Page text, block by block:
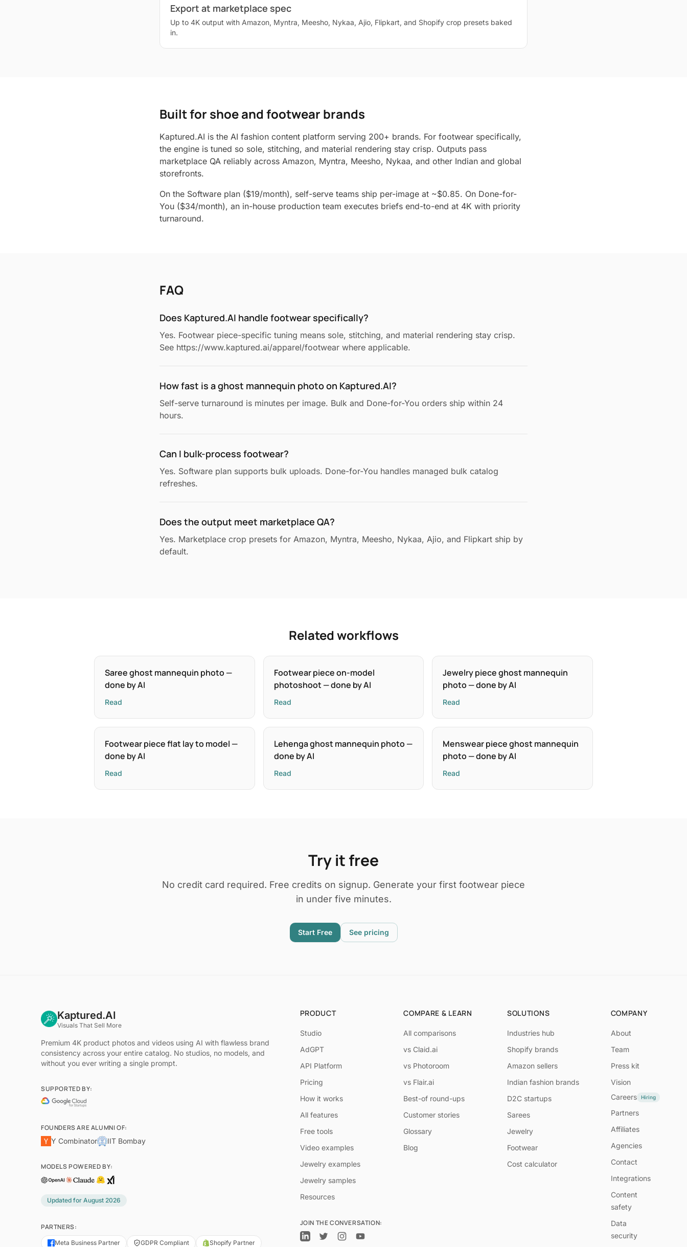
Export at marketplace spec
Up to 4K output with Amazon, Myntra, Meesho, Nykaa, Ajio, Flipkart, and Shopify crop presets baked
in.
Built for shoe and footwear brands
Kaptured.AI is the AI fashion content platform serving 200+ brands. For footwear specifically,
the engine is tuned so sole, stitching, and material rendering stay crisp. Outputs pass
marketplace QA reliably across Amazon, Myntra, Meesho, Nykaa, and other Indian and global
storefronts.
On the Software plan ($19/month), self-serve teams ship per-image at ~$0.85. On Done-for-
You ($34/month), an in-house production team executes briefs end-to-end at 4K with priority
turnaround.
FAQ
Does Kaptured.AI handle footwear specifically?
Yes. Footwear piece-specific tuning means sole, stitching, and material rendering stay crisp.
See https://www.kaptured.ai/apparel/footwear where applicable.
How fast is a ghost mannequin photo on Kaptured.AI?
Self-serve turnaround is minutes per image. Bulk and Done-for-You orders ship within 24
hours.
Can I bulk-process footwear?
Yes. Software plan supports bulk uploads. Done-for-You handles managed bulk catalog
refreshes.
Does the output meet marketplace QA?
Yes. Marketplace crop presets for Amazon, Myntra, Meesho, Nykaa, Ajio, and Flipkart ship by
default.
Related workflows
Saree ghost mannequin photo —
done by AI
Read
Footwear piece on-model
photoshoot — done by AI
Read
Jewelry piece ghost mannequin
photo — done by AI
Read
Footwear piece flat lay to model —
done by AI
Read
Lehenga ghost mannequin photo —
done by AI
Read
Menswear piece ghost mannequin
photo — done by AI
Read
Try it free
No credit card required. Free credits on signup. Generate your first footwear piece
in under five minutes.
Start Free See pricing
Kaptured.AI
Visuals That Sell More
Premium 4K product photos and videos using AI with flawless brand
consistency across your entire catalog. No studios, no models, and
without you ever writing a single prompt.
SUPPORTED BY:
FOUNDERS ARE ALUMNI OF:
Y Combinator
IIT Bombay
MODELS POWERED BY:
Updated for August 2026
PARTNERS:
Meta Business Partner GDPR Compliant Shopify Partner
PRODUCT
Studio
AdGPT
API Platform
Pricing
How it works
All features
Free tools
Video examples
Jewelry examples
Jewelry samples
Resources
JOIN THE CONVERSATION:
COMPARE & LEARN
All comparisons
vs Claid.ai
vs Photoroom
vs Flair.ai
Best-of round-ups
Customer stories
Glossary
Blog
SOLUTIONS
Industries hub
Shopify brands
Amazon sellers
Indian fashion brands
D2C startups
Sarees
Jewelry
Footwear
Cost calculator
COMPANY
About
Team
Press kit
Vision
Careers
Hiring
Partners
Affiliates
Agencies
Contact
Integrations
Content
safety
Data
security